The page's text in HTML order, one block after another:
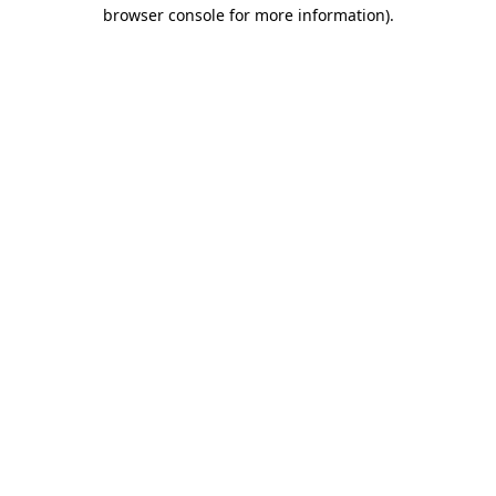
browser console for more information).